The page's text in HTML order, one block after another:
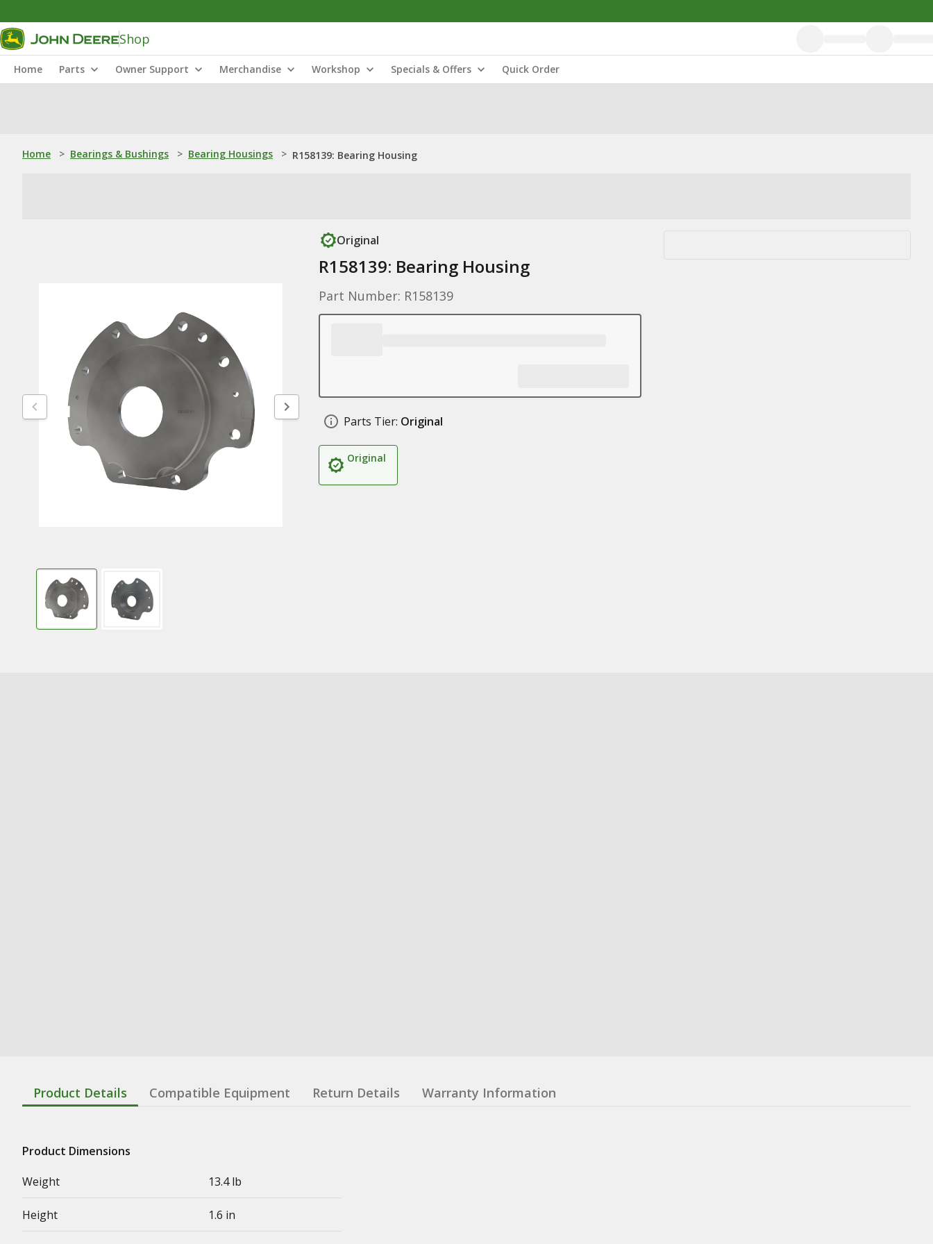
Shop
Home Parts Owner Support Merchandise Workshop Specials & Offers Quick Order
Home > Bearings & Bushings > Bearing Housings > R158139: Bearing Housing
Original
R158139: Bearing Housing
Part Number: R158139
Parts Tier: Original
Original
Product Details Compatible Equipment Return Details Warranty Information
Product Dimensions
Weight
13.4 lb
Height 1.6 in